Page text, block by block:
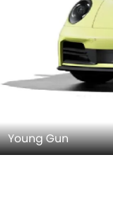
Young Gun